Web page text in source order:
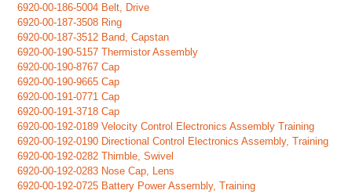
6920-00-186-5004 Belt, Drive
6920-00-187-3508 Ring
6920-00-187-3512 Band, Capstan
6920-00-190-5157 Thermistor Assembly
6920-00-190-8767 Cap
6920-00-190-9665 Cap
6920-00-191-0771 Cap
6920-00-191-3718 Cap
6920-00-192-0189 Velocity Control Electronics Assembly Training
6920-00-192-0190 Directional Control Electronics Assembly, Training
6920-00-192-0282 Thimble, Swivel
6920-00-192-0283 Nose Cap, Lens
6920-00-192-0725 Battery Power Assembly, Training